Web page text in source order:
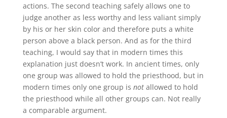
actions. The second teaching safely allows one to
judge another as less worthy and less valiant simply
by his or her skin color and therefore puts a white
person above a black person. And as for the third
teaching, I would say that in modern times this
explanation just doesn’t work. In ancient times, only
one group was allowed to hold the priesthood, but in
modern times only one group is notallowed to hold
the priesthood while all other groups can. Not really
a comparable argument.